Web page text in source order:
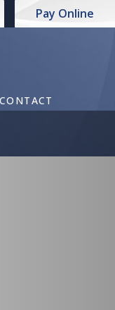
Pay Online
CONTACT